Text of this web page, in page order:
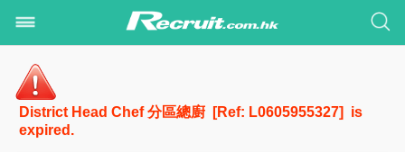
District Head Chef 分區總廚 [Ref: L0605955327] is
expired.